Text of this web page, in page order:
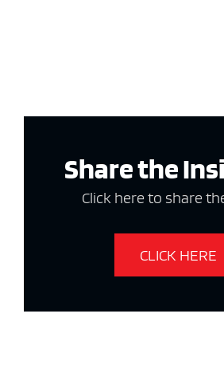
Share the
Click here to share
CLICK HERE